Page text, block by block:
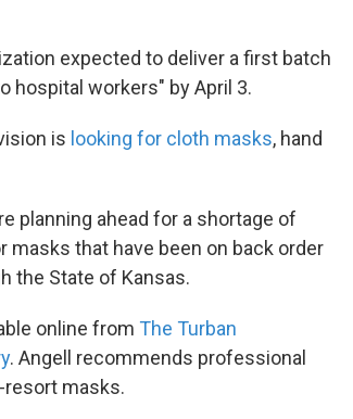
expected to deliver a first batch
hospital workers" by April 3.
is looking for cloth masks, hand
planning ahead for a shortage of
that have been on back order
the State of Kansas.
online from The Turban
. Angell recommends professional
resort masks.